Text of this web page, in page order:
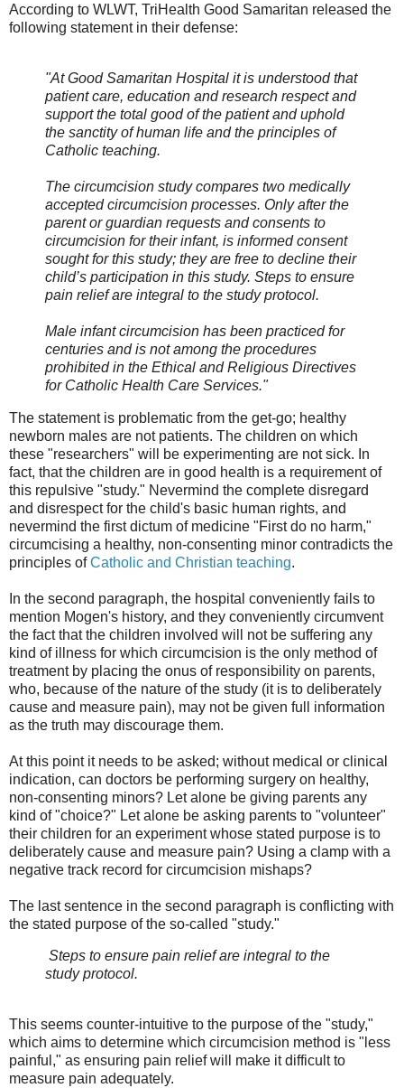
According to WLWT, TriHealth Good Samaritan released the
following statement in their defense:
"At Good Samaritan Hospital it is understood that
patient care, education and research respect and
support the total good of the patient and uphold
the sanctity of human life and the principles of
Catholic teaching.
The circumcision study compares two medically
accepted circumcision processes. Only after the
parent or guardian requests and consents to
circumcision for their infant, is informed consent
sought for this study; they are free to decline their
child’s participation in this study. Steps to ensure
pain relief are integral to the study protocol.
Male infant circumcision has been practiced for
centuries and is not among the procedures
prohibited in the Ethical and Religious Directives
for Catholic Health Care Services."
The statement is problematic from the get-go; healthy
newborn males are not patients. The children on which
these "researchers" will be experimenting are not sick. In
fact, that the children are in good health is a requirement of
this repulsive "study." Nevermind the complete disregard
and disrespect for the child's basic human rights, and
nevermind the first dictum of medicine "First do no harm,"
circumcising a healthy, non-consenting minor contradicts the
principles ofCatholic and Christian teaching.
In the second paragraph, the hospital conveniently fails to
mention Mogen's history, and they conveniently circumvent
the fact that the children involved will not be suffering any
kind of illness for which circumcision is the only method of
treatment by placing the onus of responsibility on parents,
who, because of the nature of the study (it is to deliberately
cause and measure pain), may not be given full information
as the truth may discourage them.
At this point it needs to be asked; without medical or clinical
indication, can doctors be performing surgery on healthy,
non-consenting minors? Let alone be giving parents any
kind of "choice?" Let alone be asking parents to "volunteer"
their children for an experiment whose stated purpose is to
deliberately cause and measure pain? Using a clamp with a
negative track record for circumcision mishaps?
The last sentence in the second paragraph is conflicting with
the stated purpose of the so-called "study."
Steps to ensure pain relief are integral to the
study protocol.
This seems counter-intuitive to the purpose of the "study,"
which aims to determine which circumcision method is "less
painful," as ensuring pain relief will make it difficult to
measure pain adequately.